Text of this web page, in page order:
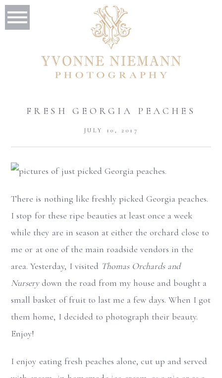
FRESH GEORGIA PEACHES
JULY 10, 2017
There is nothing like freshly picked Georgia peaches.
I stop for these ripe beauties at least once a week
while they are in season at either the orchard close to
me or at one of the main roadside vendors in the
area. Yesterday, I visited Thomas Orchards and
Nurserydown the road from my house and bought a
small basket of fruit to last me a few days. When I got
them home, I decided to photograph their beauty.
Enjoy!
I enjoy eating fresh peaches alone, cut up and served